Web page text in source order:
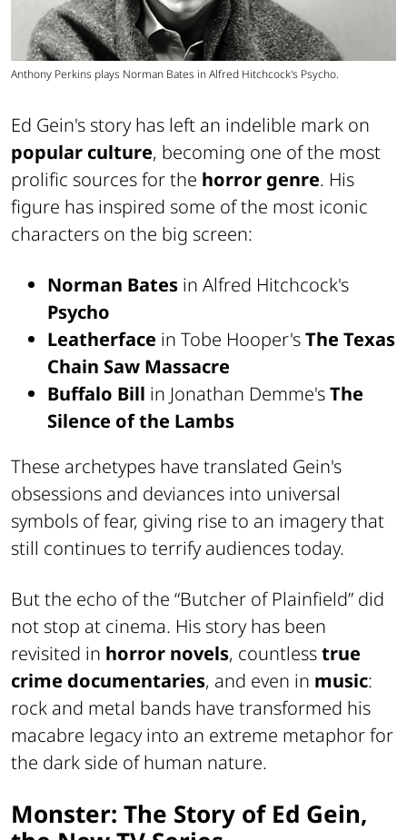
Anthony Perkins plays Norman Bates in Alfred Hitchcock's Psycho.
Ed Gein's story has left an indelible mark on
popular culture, becoming one of the most
prolific sources for the horror genre. His
figure has inspired some of the most iconic
characters on the big screen:
Norman Bates in Alfred Hitchcock's
Psycho
Leatherface in Tobe Hooper'sThe Texas
Chain Saw Massacre
Buffalo Bill in Jonathan Demme'sThe
Silence of the Lambs
These archetypes have translated Gein's
obsessions and deviances into universal
symbols of fear, giving rise to an imagery that
still continues to terrify audiences today.
But the echo of the “Butcher of Plainfield” did
not stop at cinema. His story has been
revisited in horror novels, countlesstrue
crime documentaries, and even in music:
rock and metal bands have transformed his
macabre legacy into an extreme metaphor for
the dark side of human nature.
Monster: The Story of Ed Gein,